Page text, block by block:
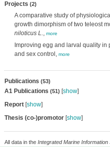
Projects (2)
A comparative study of
growth dimorphism of two teleost
niloticus L., more
Improving egg and larval quality
and sex control, more
Publications (53)
A1 Publications (51) [show]
Report[show]
Thesis (co-)promotor[show]
All data in the Integrated Marine Information